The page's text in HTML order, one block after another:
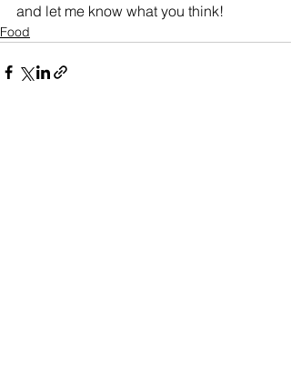
and let me know what you think!
Food